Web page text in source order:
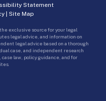
Statement
| Site Map
exclusive source for your legal
legal advice, and information on
legal advice based on a thorough
case, and independent research
law, policy guidance, and for